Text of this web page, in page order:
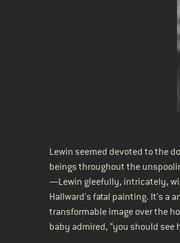
Lewin seemed devoted to the
beings throughout the
—Lewin gleefully, intricately,
Hallward’s fatal painting. It’s
transformable image over the
baby admired, “you should see